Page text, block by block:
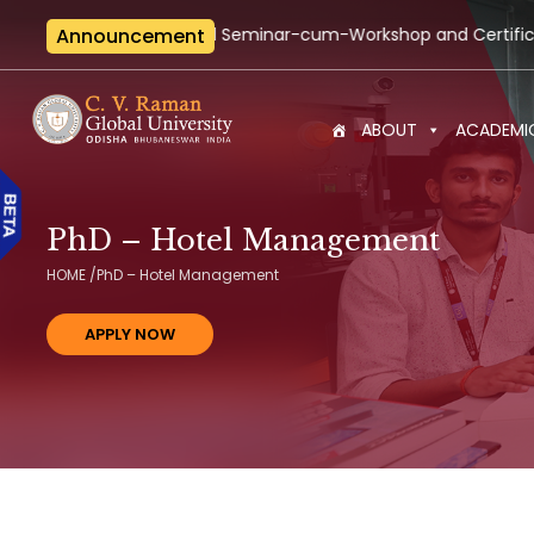
Announcement
Seminar-cum-Workshop and Certification Training on
ABOUT
PhD – Hotel Management
HOME/PhD – Hotel Management
APPLY NOW